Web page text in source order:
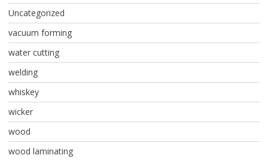
Uncategorized
vacuum forming
water cutting
welding
whiskey
wicker
wood
wood laminating